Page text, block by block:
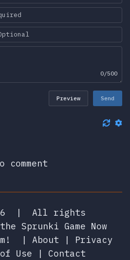
0/500
Preview Send
comment
Online – Dive into
Online – Dive into
Game Online – Dive
Game Online –
|
All rights
Sprunki Game Now
| About | Privacy
Use | Contact